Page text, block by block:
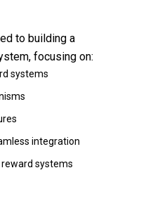
to building a
focusing on:
systems
integration
reward systems